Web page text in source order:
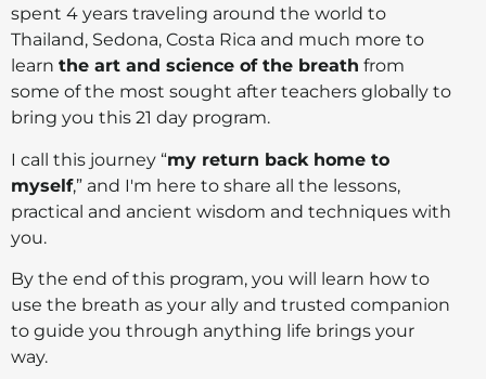
spent 4 years traveling around the world to
Thailand, Sedona, Costa Rica and much more to
learn the art and science of the breath from
some of the most sought after teachers globally to
bring you this 21 day program.
I call this journey “my return back home to
myself,” and I'm here to share all the lessons,
practical and ancient wisdom and techniques with
you.
By the end of this program, you will learn how to
use the breath as your ally and trusted companion
to guide you through anything life brings your
way.